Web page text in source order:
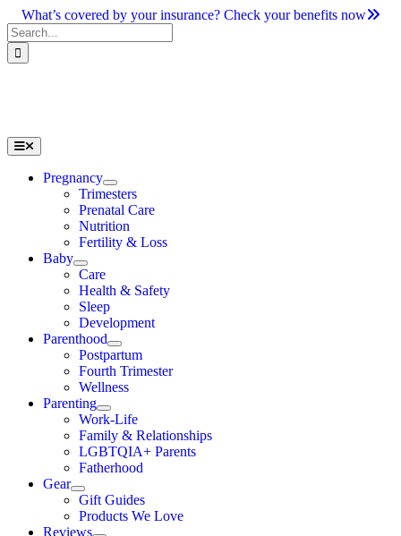
Skip
to
content
What’s covered by your insurance? Check your benefits now
Search
for:
Toggle
Navigation
Pregnancy
Trimesters
Prenatal Care
Nutrition
Fertility & Loss
Baby
Care
Health & Safety
Sleep
Development
Parenthood
Postpartum
Fourth Trimester
Wellness
Parenting
Work-Life
Family & Relationships
LGBTQIA+ Parents
Fatherhood
Gear
Gift Guides
Products We Love
Reviews